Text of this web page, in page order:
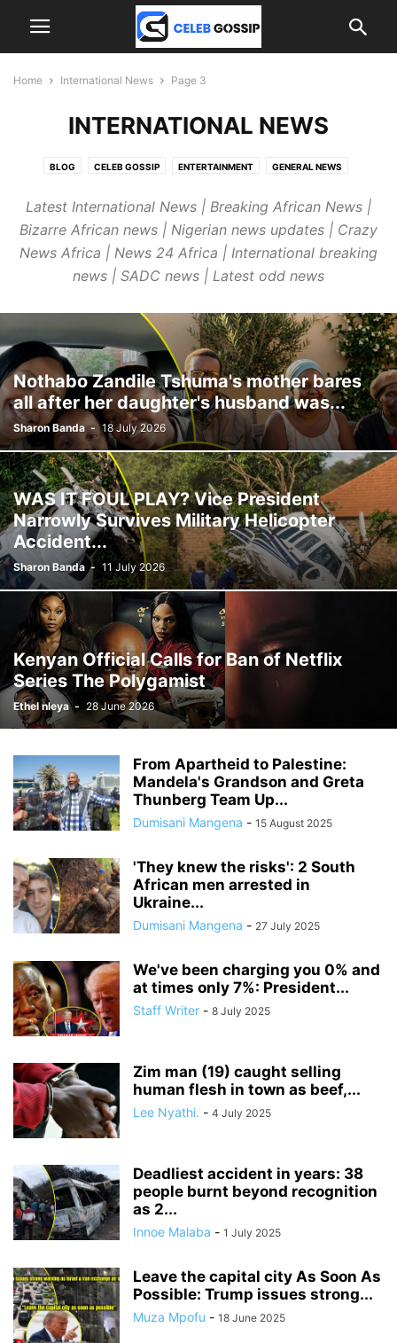
Home International News Page 3
INTERNATIONAL NEWS
BLOG CELEB GOSSIP ENTERTAINMENT GENERAL NEWS
Latest International News | Breaking African News |
Bizarre African news | Nigerian news updates | Crazy
News Africa | News 24 Africa | International breaking
news | SADC news | Latest odd news
Nothabo Zandile Tshuma's mother bares
all after her daughter's husband was...
Sharon Banda - 18 July 2026
WAS IT FOUL PLAY? Vice President
Narrowly Survives Military Helicopter
Accident...
Sharon Banda - 11 July 2026
Kenyan Official Calls for Ban of Netflix
Series The Polygamist
Ethel nleya - 28 June 2026
From Apartheid to Palestine:
Mandela's Grandson and Greta
Thunberg Team Up...
Dumisani Mangena - 15 August 2025
'They knew the risks': 2 South
African men arrested in
Ukraine...
Dumisani Mangena - 27 July 2025
We've been charging you 0% and
at times only 7%: President...
Staff Writer - 8 July 2025
Zim man (19) caught selling
human flesh in town as beef,...
Lee Nyathi. - 4 July 2025
Deadliest accident in years: 38
people burnt beyond recognition
as 2...
Innoe Malaba - 1 July 2025
Leave the capital city As Soon As
Possible: Trump issues strong...
Muza Mpofu - 18 June 2025